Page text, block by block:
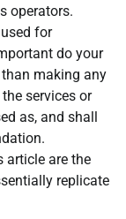
operators.
for
do your
making any
services or
as, and shall
article are the
replicate